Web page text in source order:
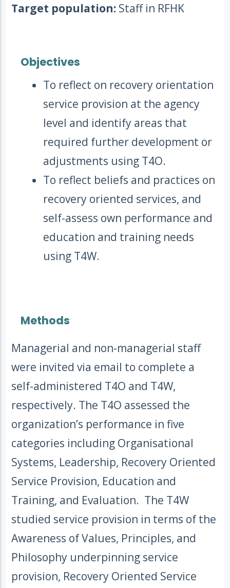
Target population: Staff in RFHK
Objectives
To reflect on recovery orientation
service provision at the agency
level and identify areas that
required further development or
adjustments using T4O.
To reflect beliefs and practices on
recovery oriented services, and
self-assess own performance and
education and training needs
using T4W.
Methods
Managerial and non-managerial staff
were invited via email to complete a
self-administered T4O and T4W,
respectively. The T4O assessed the
organization’s performance in five
categories including Organisational
Systems, Leadership, Recovery Oriented
Service Provision, Education and
Training, and Evaluation. The T4W
studied service provision in terms of the
Awareness of Values, Principles, and
Philosophy underpinning service
provision, Recovery Oriented Service